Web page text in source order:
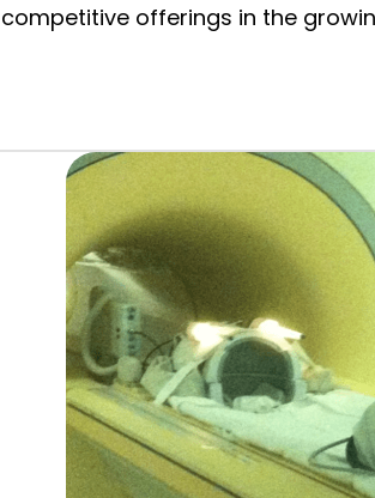
competitive offerings in the